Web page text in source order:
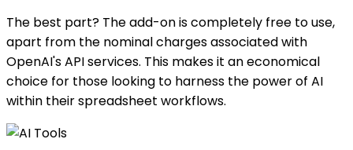
The best part? The add-on is completely free to use,
apart from the nominal charges associated with
OpenAI's API services. This makes it an economical
choice for those looking to harness the power of AI
within their spreadsheet workflows.